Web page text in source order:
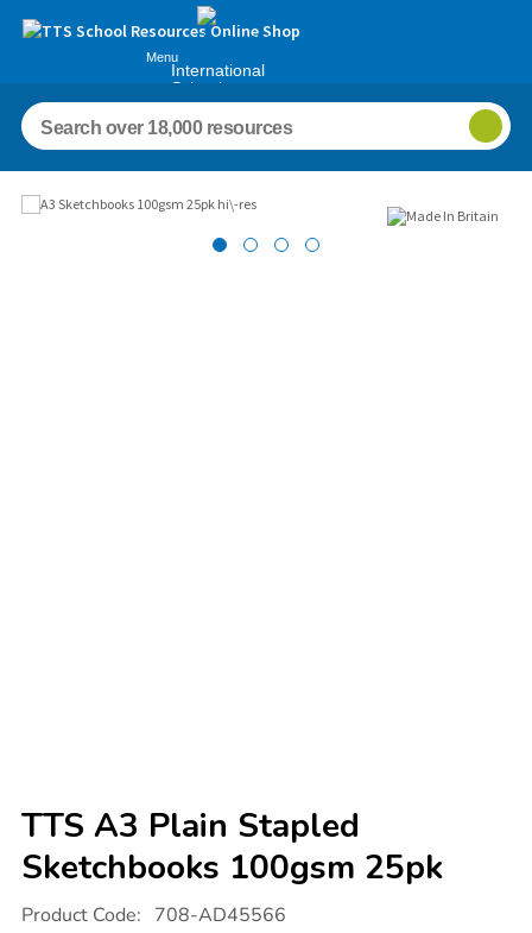
Menu
International
Schools
TTS A3 Plain Stapled
Sketchbooks 100gsm 25pk
Details
international.com/tts-
Product Code: 708-AD45566